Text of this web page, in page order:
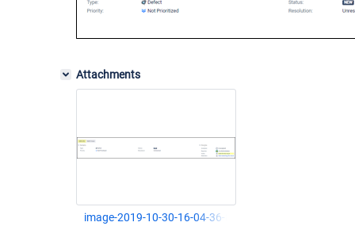
Attachments
image-2019-10-30-16-04-36-847.png